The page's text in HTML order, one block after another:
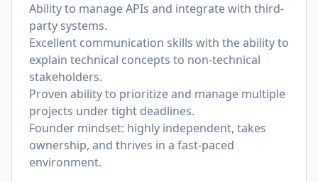
Ability to manage APIs and integrate with third-
party systems.
Excellent communication skills with the ability to
explain technical concepts to non-technical
stakeholders.
Proven ability to prioritize and manage multiple
projects under tight deadlines.
Founder mindset: highly independent, takes
ownership, and thrives in a fast-paced
environment.